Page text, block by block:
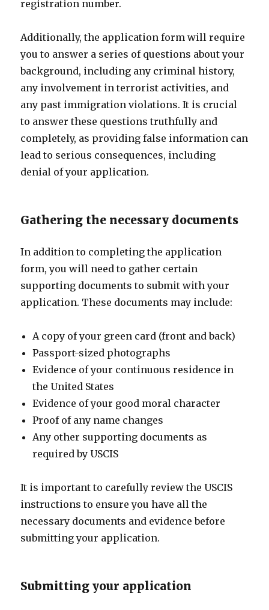
registration number.
Additionally, the application form will require
you to answer a series of questions about your
background, including any criminal history,
any involvement in terrorist activities, and
any past immigration violations. It is crucial
to answer these questions truthfully and
completely, as providing false information can
lead to serious consequences, including
denial of your application.
Gathering the necessary documents
In addition to completing the application
form, you will need to gather certain
supporting documents to submit with your
application. These documents may include:
A copy of your green card (front and back)
Passport-sized photographs
Evidence of your continuous residence in
the United States
Evidence of your good moral character
Proof of any name changes
Any other supporting documents as
required by USCIS
It is important to carefully review the USCIS
instructions to ensure you have all the
necessary documents and evidence before
submitting your application.
Submitting your application